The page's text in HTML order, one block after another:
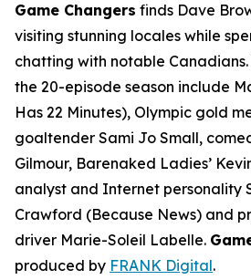
Game Changers finds Dave
visiting stunning locales while
chatting with notable Canadians.
the 20-episode season include
Has 22 Minutes), Olympic gold
goaltender Sami Jo Small,
Gilmour, Barenaked Ladies’
analyst and Internet personality
Crawford (Because News) and
driver Marie-Soleil Labelle.
produced by FRANK Digital.